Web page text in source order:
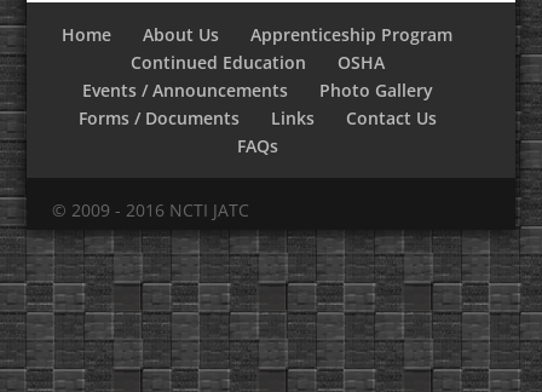
Home About Us
Apprenticeship Program
Continued Education
OSHA
Events / Announcements
Photo Gallery
Forms / Documents
Links
Contact Us
FAQs
© 2009 - 2016 NCTI JATC